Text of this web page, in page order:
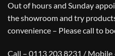
Out of hours and Sunday
the showroom and try
convenience – Please call to
Call – 0113 203 8231 / Mobile